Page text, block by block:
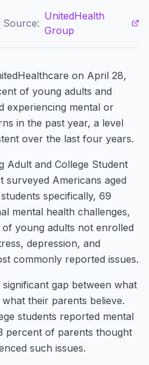
Source:
UnitedHealth
Group
on April 28,
of young adults and
experiencing mental or
in the past year, a level
over the last four years.
Adult and College Student
surveyed Americans aged
specifically, 69
mental health challenges,
young adults not enrolled
depression, and
commonly reported issues.
gap between what
their parents believe.
students reported mental
percent of parents thought
such issues.